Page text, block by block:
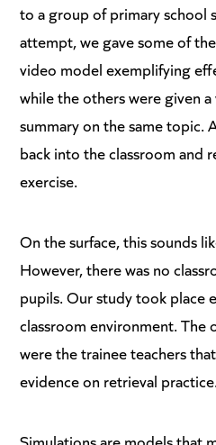
to a group of primary school
attempt, we gave some of
video model exemplifying
while the others were given
summary on the same topic.
back into the classroom and
exercise.
On the surface, this sounds
However, there was no
pupils. Our study took place
classroom environment. The
were the trainee teachers
evidence on retrieval practice.